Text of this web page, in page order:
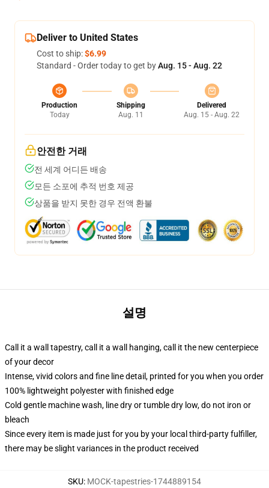
Deliver to United States
Cost to ship:$6.99
Standard - Order today to get byAug. 15 - Aug. 22
Production
Today
Shipping
Aug. 11
Delivered
Aug. 15 - Aug. 22
안전한 거래
전 세계 어디든 배송
모든 소포에 추적 번호 제공
상품을 받지 못한 경우 전액 환불
설명
Call it a wall tapestry, call it a wall hanging, call it the new centerpiece
of your decor
Intense, vivid colors and fine line detail, printed for you when you order
100% lightweight polyester with finished edge
Cold gentle machine wash, line dry or tumble dry low, do not iron or
bleach
Since every item is made just for you by your local third-party fulfiller,
there may be slight variances in the product received
SKU: MOCK-tapestries-1744889154